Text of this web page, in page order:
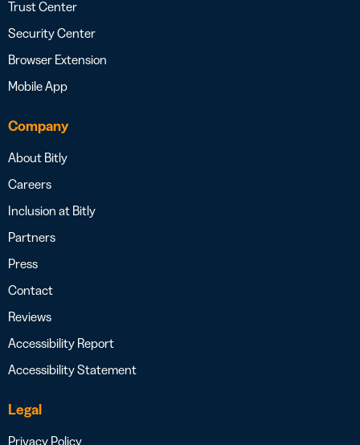
Trust Center
Security Center
Browser Extension
Mobile App
Company
About Bitly
Careers
Inclusion at Bitly
Partners
Press
Contact
Reviews
Accessibility Report
Accessibility Statement
Legal
Privacy Policy